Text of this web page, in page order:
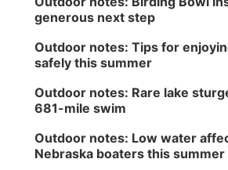
generous next step
Outdoor notes: Tips for
safely this summer
Outdoor notes: Rare lake
681-mile swim
Outdoor notes: Low water
Nebraska boaters this summer